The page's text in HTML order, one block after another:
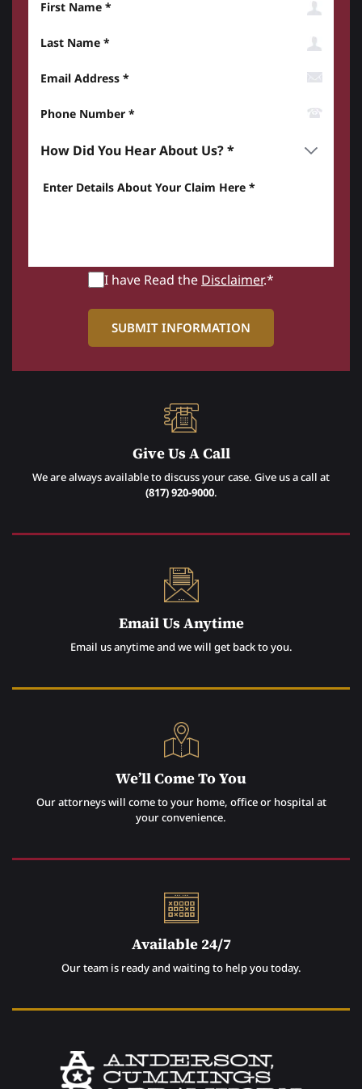
I have Read the Disclaimer.*
Give Us A Call
We are always available to discuss your case. Give us a call at
(817) 920-9000.
Email Us Anytime
Email us anytime and we will get back to you.
We’ll Come To You
Our attorneys will come to your home, office or hospital at
your convenience.
Available 24/7
Our team is ready and waiting to help you today.